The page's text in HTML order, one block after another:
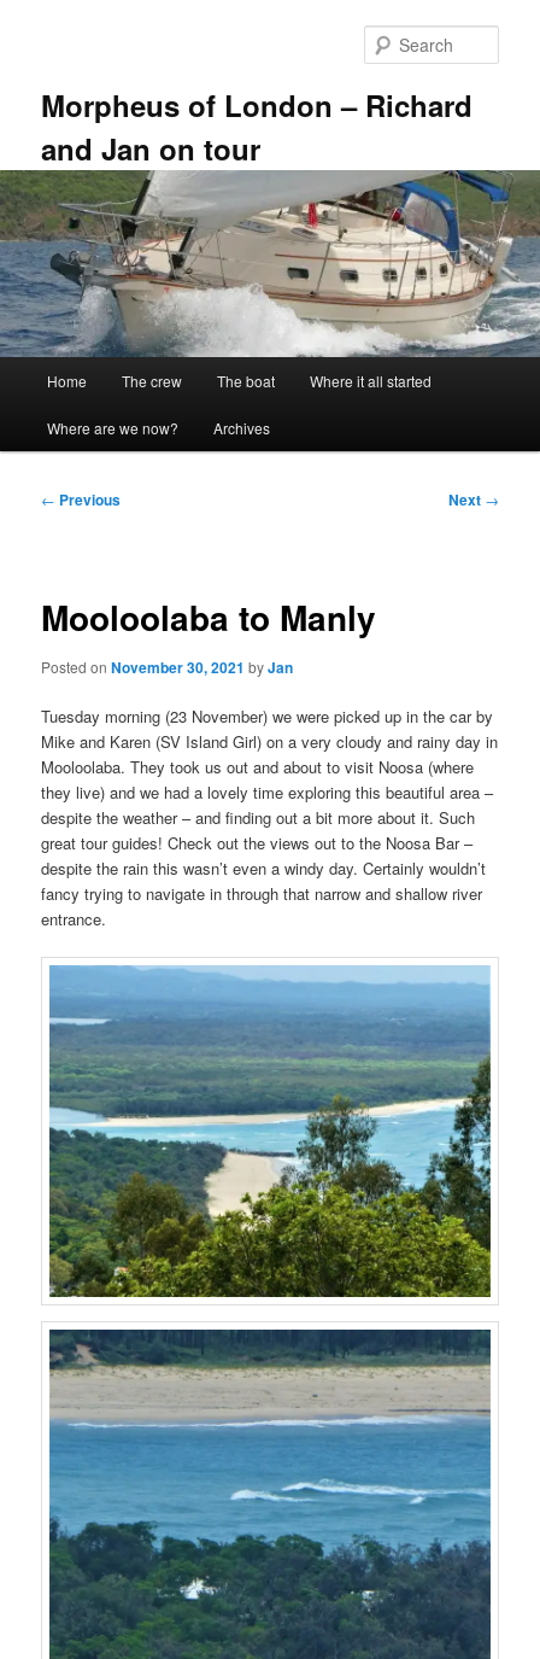
Morpheus of London – Richard
and Jan on tour
Home The crew The boat Where it all started
Where are we now? Archives
Post
← Previous Next →
Mooloolaba to Manly
Posted onNovember 30, 2021 byJan
Tuesday morning (23 November) we were picked up in the car by
Mike and Karen (SV Island Girl) on a very cloudy and rainy day in
Mooloolaba. They took us out and about to visit Noosa (where
they live) and we had a lovely time exploring this beautiful area –
despite the weather – and finding out a bit more about it. Such
great tour guides! Check out the views out to the Noosa Bar –
despite the rain this wasn’t even a windy day. Certainly wouldn’t
fancy trying to navigate in through that narrow and shallow river
entrance.